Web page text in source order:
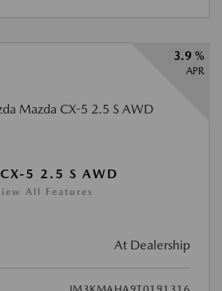
3.9 %
APR
5 2.5 S AWD
All Features
At Dealership